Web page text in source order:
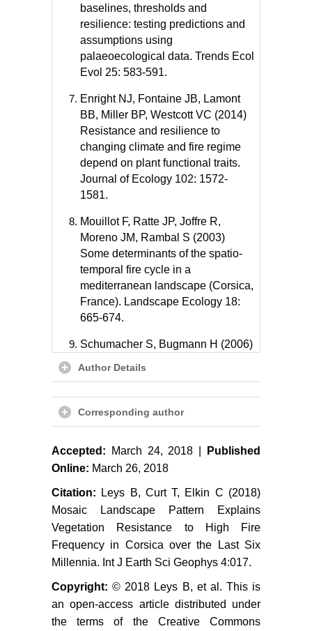
baselines, thresholds and
resilience: testing predictions and
assumptions using
palaeoecological data. Trends Ecol
Evol 25: 583-591.
Enright NJ, Fontaine JB, Lamont
BB, Miller BP, Westcott VC (2014)
Resistance and resilience to
changing climate and fire regime
depend on plant functional traits.
Journal of Ecology 102: 1572-
1581.
Mouillot F, Ratte JP, Joffre R,
Moreno JM, Rambal S (2003)
Some determinants of the spatio-
temporal fire cycle in a
mediterranean landscape (Corsica,
France). Landscape Ecology 18:
665-674.
Schumacher S, Bugmann H (2006)
dynamics in the Swiss Alps. Global
Change Biology 12: 1435-1450.
Henne PD, Elkin C, Colombaroli D,
Samartin S, Bugmann H, et al.
and land use on vegetation
dynamics in a Mediterranean
ecosystem: insights from
paleoecology and dynamic
modeling. Landscape Ecology 28:
Barbet-Massin M, Jiguet F (2011)
Back from a predicted climatic
Author Details
Corresponding author
Accepted: March 24, 2018 |
Published
Online: March 26, 2018
Citation:
Leys B, Curt T, Elkin C (2018)
Mosaic Landscape Pattern Explains
Vegetation Resistance to High Fire
Frequency in Corsica over the Last Six
Millennia. Int J Earth Sci Geophys 4:017.
Copyright:© 2018 Leys B, et al. This is
an open-access article distributed under
the terms of the Creative Commons